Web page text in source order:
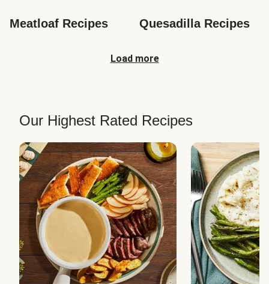
Meatloaf Recipes Quesadilla Recipes
Load more
Our Highest Rated Recipes